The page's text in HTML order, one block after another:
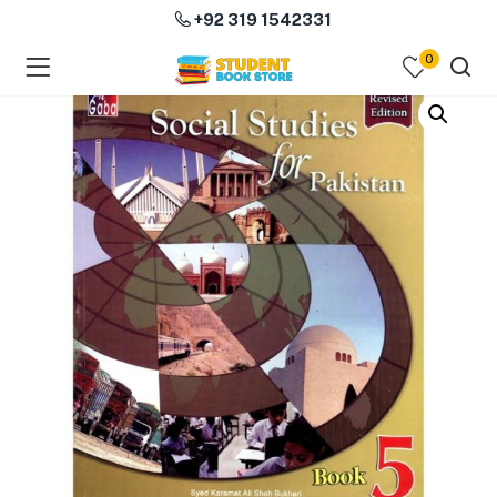
(Course Books )
(Subjects )
+92 319 1542331
0